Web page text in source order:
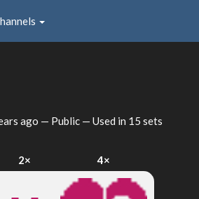
ago — Public — Used in 15 sets
2× 4×